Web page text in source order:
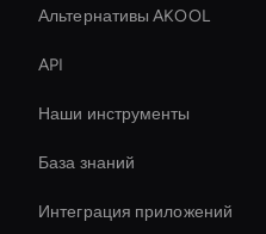
Альтернативы AKOOL
API
Наши инструменты
База знаний
Интеграция приложений